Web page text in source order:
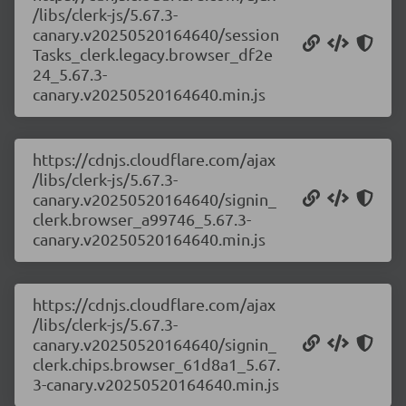
/libs/clerk-js/5.67.3-
canary.v20250520164640/session
Tasks_clerk.legacy.browser_df2e
24_5.67.3-
canary.v20250520164640.min.js
https://cdnjs.cloudflare.com/ajax
/libs/clerk-js/5.67.3-
canary.v20250520164640/signin_
clerk.browser_a99746_5.67.3-
canary.v20250520164640.min.js
https://cdnjs.cloudflare.com/ajax
/libs/clerk-js/5.67.3-
canary.v20250520164640/signin_
clerk.chips.browser_61d8a1_5.67.
3-canary.v20250520164640.min.js